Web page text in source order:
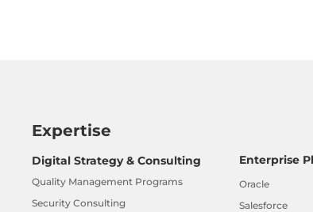
Expertise
Digital Strategy & Consulting
Quality Management Programs
Security Consulting
Enterprise
Oracle
Salesforce